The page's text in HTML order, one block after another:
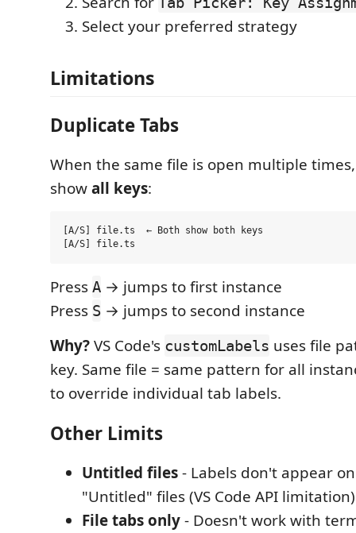
Select your preferred strategy
Limitations
Duplicate Tabs
When the same file is open multiple
showall keys:
[A/S] file.ts  ← Both show both keys
Press A → jumps to first instance
Press S → jumps to second instance
Why?VS Code's customLabels uses file
key. Same file = same pattern for all
to override individual tab labels.
Other Limits
Untitled files- Labels don't appear
"Untitled" files (VS Code API
File tabs only- Doesn't work with